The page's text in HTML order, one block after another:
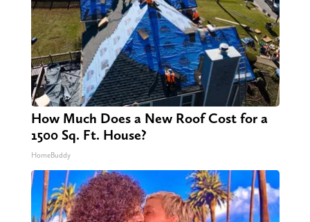
How Much Does a New Roof Cost for a
1500 Sq. Ft. House?
HomeBuddy